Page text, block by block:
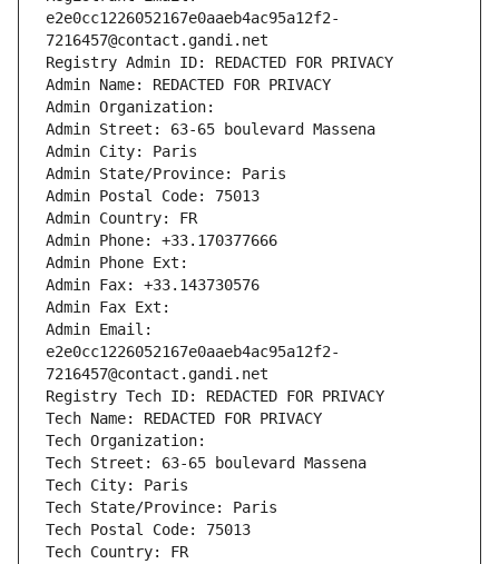
e2e0cc1226052167e0aaeb4ac95a12f2-
7216457@contact.gandi.net
Registry Admin ID: REDACTED FOR PRIVACY
Admin Name: REDACTED FOR PRIVACY
Admin Organization:
Admin Street: 63-65 boulevard Massena
Admin City: Paris
Admin State/Province: Paris
Admin Postal Code: 75013
Admin Country: FR
Admin Phone: +33.170377666
Admin Phone Ext:
Admin Fax: +33.143730576
Admin Fax Ext:
Admin Email:
e2e0cc1226052167e0aaeb4ac95a12f2-
7216457@contact.gandi.net
Registry Tech ID: REDACTED FOR PRIVACY
Tech Name: REDACTED FOR PRIVACY
Tech Organization:
Tech Street: 63-65 boulevard Massena
Tech City: Paris
Tech State/Province: Paris
Tech Postal Code: 75013
Tech Country: FR